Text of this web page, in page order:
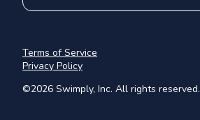
©2026 Swimply, Inc. All rights reserved.
Terms of Service
Privacy Policy